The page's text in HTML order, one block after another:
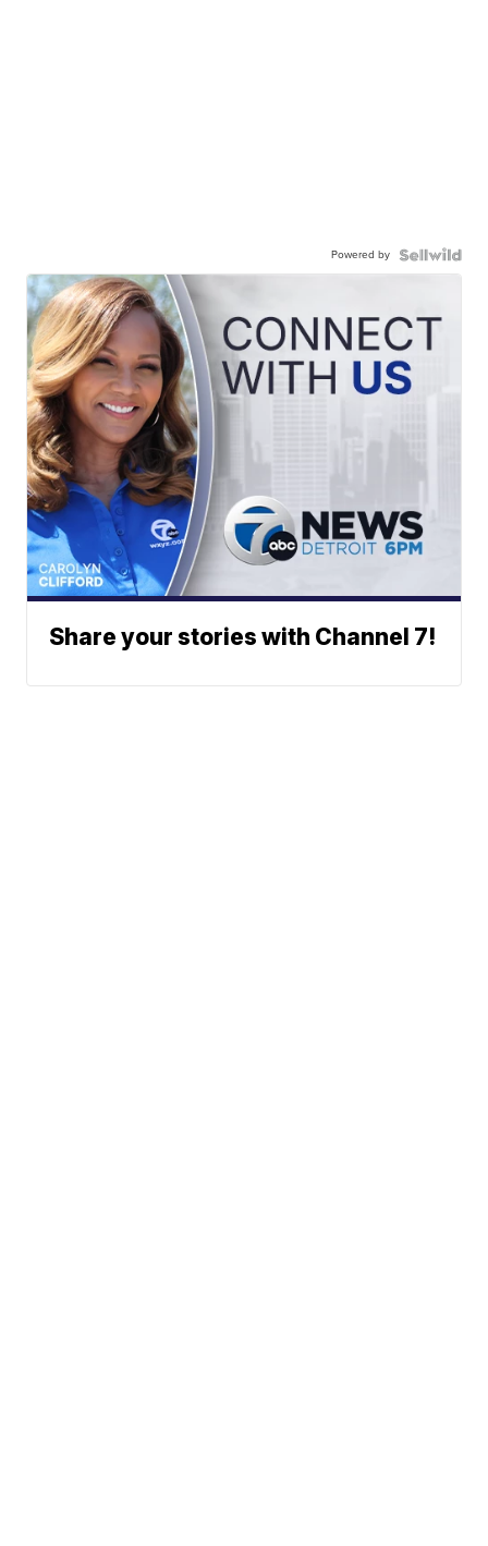
Powered by
Share your stories with Channel 7!